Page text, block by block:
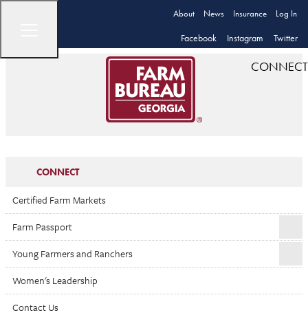
About News Insurance Log In
Facebook Instagram Twitter
CONNECT
CONNECT
Certified Farm Markets
Farm Passport
Young Farmers and Ranchers
Women's Leadership
Contact Us